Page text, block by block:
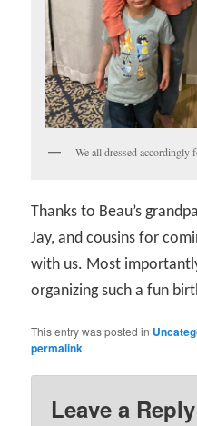
We all dressed accordingly
Thanks to Beau’s
Jay, and cousins for
with us. Most
organizing such a fun
This entry was posted in
permalink.
Leave a Reply